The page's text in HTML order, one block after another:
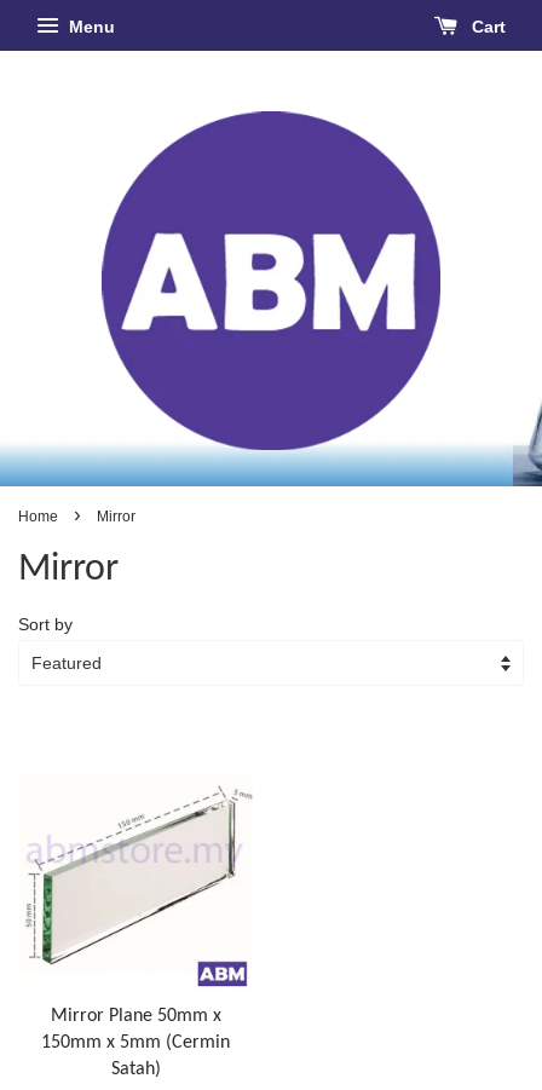
Menu Cart
Home › Mirror
Mirror
Sort by
Mirror Plane 50mm x
150mm x 5mm (Cermin
Satah)